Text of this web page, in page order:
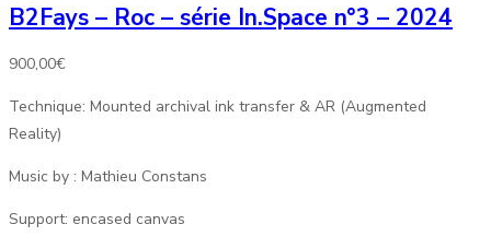
B2Fays – Roc – série In.Space n°3 – 2024
900,00€
Technique: Mounted archival ink transfer & AR (Augmented
Reality)
Music by : Mathieu Constans
Support: encased canvas